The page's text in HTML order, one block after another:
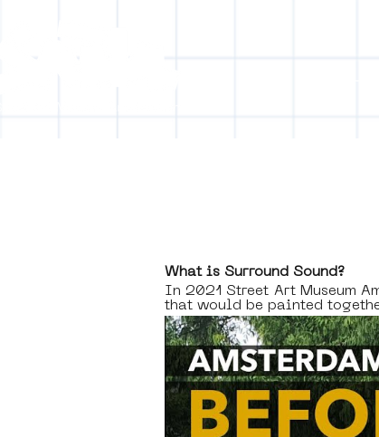
What is Surround Sound?
In 2021 Street Art Museum
that would be painted